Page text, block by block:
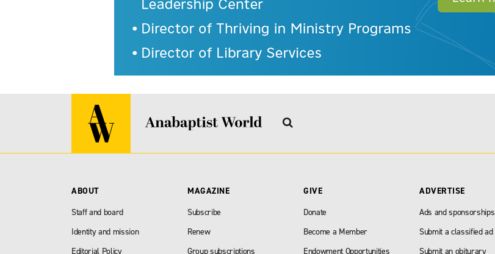
ABOUT
Staff and board
Identity and mission
Editorial Policy
MAGAZINE
Subscribe
Renew
Group subscriptions
GIVE
Donate
Become a Member
Endowment Opportunities
ADVERTISE
Ads and sponsorships
Submit a classified ad
Submit an obiturary